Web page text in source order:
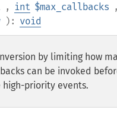
, int $max_callbacks ,
): void
by limiting how
can be invoked
high-priority events.